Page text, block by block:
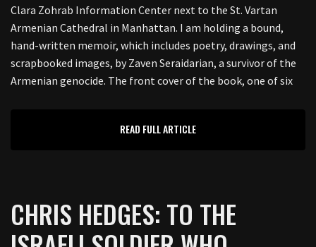
Clara Zohrab Information Center next to the St. Vartan
Armenian Cathedral in Manhattan. I am holding a bound,
hand-written memoir, which includes poetry, drawings, and
scrapbooked images, by Zaven Seraidarian, a survivor of the
Armenian genocide. The front cover of the book, one of six
READ FULL ARTICLE
CHRIS HEDGES: TO THE